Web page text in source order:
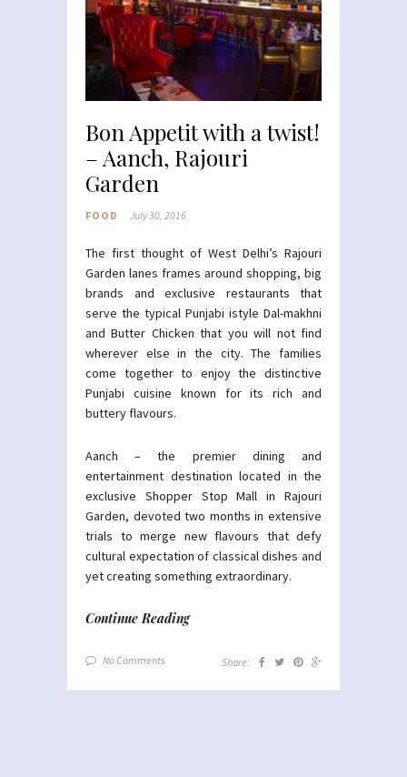
Bon Appetit with a twist!
– Aanch, Rajouri
Garden
FOOD July 30, 2016
The first thought of West Delhi’s Rajouri
Garden lanes frames around shopping, big
brands and exclusive restaurants that
serve the typical Punjabi istyle Dal-makhni
and Butter Chicken that you will not find
wherever else in the city. The families
come together to enjoy the distinctive
Punjabi cuisine known for its rich and
buttery flavours.
Aanch – the premier dining and
entertainment destination located in the
exclusive Shopper Stop Mall in Rajouri
Garden, devoted two months in extensive
trials to merge new flavours that defy
cultural expectation of classical dishes and
yet creating something extraordinary.
Continue Reading
No Comments Share: